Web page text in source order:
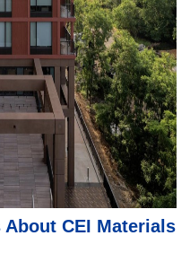
CEI Materials